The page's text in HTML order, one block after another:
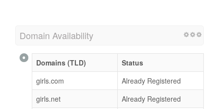
Domain Availability
Domains (TLD)
Status
girls.com
Already Registered
girls.net
Already Registered